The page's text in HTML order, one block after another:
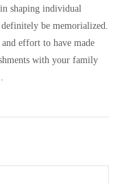
shaping individual
be memorialized.
effort to have made
with your family